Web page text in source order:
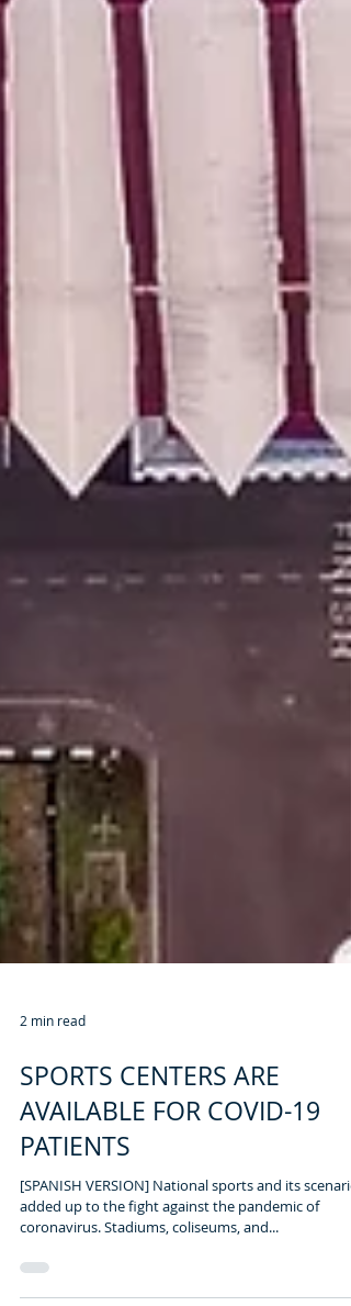
2 min read
SPORTS CENTERS ARE
AVAILABLE FOR COVID-19
PATIENTS
[SPANISH VERSION] National sports and its
added up to the fight against the pandemic of